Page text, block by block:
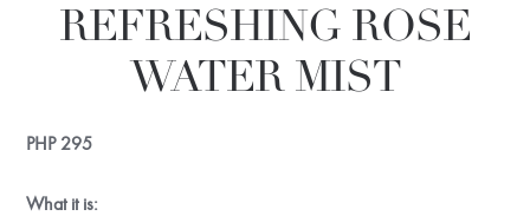
REFRESHING ROSE
WATER MIST
PHP295
What it is: